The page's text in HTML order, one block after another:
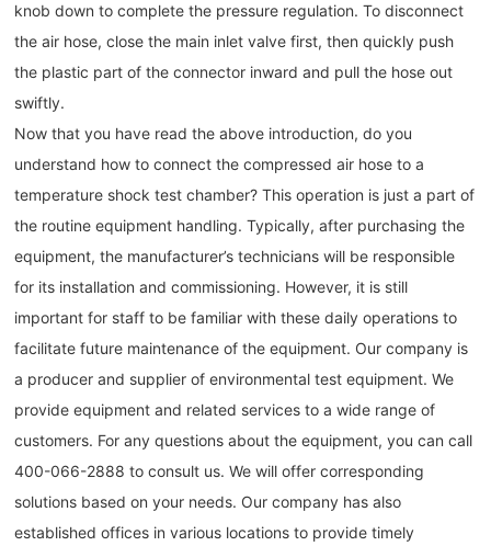
knob down to complete the pressure regulation. To disconnect
the air hose, close the main inlet valve first, then quickly push
the plastic part of the connector inward and pull the hose out
swiftly.
Now that you have read the above introduction, do you
understand how to connect the compressed air hose to a
temperature shock test chamber? This operation is just a part of
the routine equipment handling. Typically, after purchasing the
equipment, the manufacturer’s technicians will be responsible
for its installation and commissioning. However, it is still
important for staff to be familiar with these daily operations to
facilitate future maintenance of the equipment. Our company is
a producer and supplier of environmental test equipment. We
provide equipment and related services to a wide range of
customers. For any questions about the equipment, you can call
400-066-2888 to consult us. We will offer corresponding
solutions based on your needs. Our company has also
established offices in various locations to provide timely